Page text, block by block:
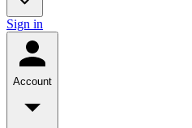
Sign in
Account